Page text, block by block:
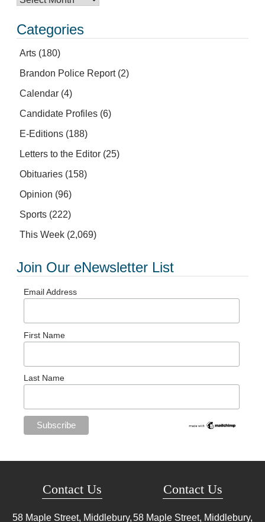
Categories
Arts (180)
Brandon Police Report(2)
Calendar (4)
Candidate Profiles (6)
E-Editions (188)
Letters to the Editor (25)
Obituaries (158)
Opinion (96)
Sports (222)
This Week (2,069)
Join Our eNewsletter List
Email Address
First Name
Last Name
Contact Us
58 Maple Street, Middlebury,
Contact Us
58 Maple Street, Middlebury,